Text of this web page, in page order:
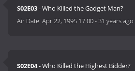
S02E03- Who Killed the Gadget Man?
Air Date:Apr 22, 1995 17:00-31 years ago
S02E04- Who Killed the Highest Bidder?